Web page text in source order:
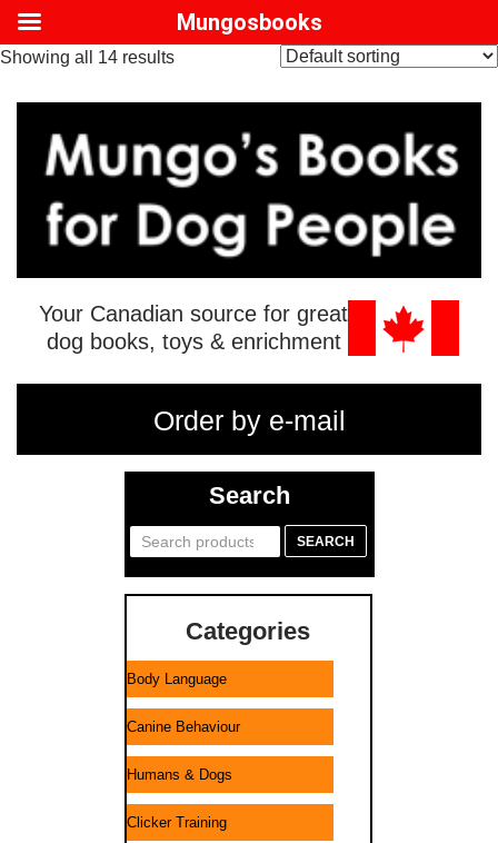
Showing all 14 results
Your Canadian source for great
dog books, toys & enrichment
Order by e-mail
Search
Search
SEARCH
Categories
Body Language
Canine Behaviour
Humans & Dogs
Clicker Training
Mungosbooks